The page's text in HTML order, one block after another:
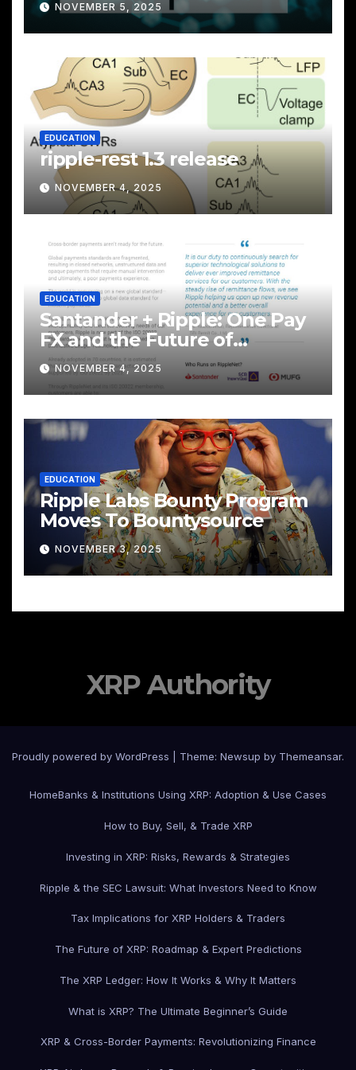
NOVEMBER 5, 2025
EDUCATION
ripple-rest 1.3 release
NOVEMBER 4, 2025
EDUCATION
Santander + Ripple: One Pay
FX and the Future of
Cross‑Border Payments
NOVEMBER 4, 2025
EDUCATION
Ripple Labs Bounty Program
Moves To Bountysource
NOVEMBER 3, 2025
XRP Authority
Proudly powered by WordPress Theme: Newsup by Themeansar.
HomeBanks & Institutions Using XRP: Adoption & Use Cases
How to Buy, Sell, & Trade XRP
Investing in XRP: Risks, Rewards & Strategies
Ripple & the SEC Lawsuit: What Investors Need to Know
Tax Implications for XRP Holders & Traders
The Future of XRP: Roadmap & Expert Predictions
The XRP Ledger: How It Works & Why It Matters
What is XRP? The Ultimate Beginner’s Guide
XRP & Cross-Border Payments: Revolutionizing Finance